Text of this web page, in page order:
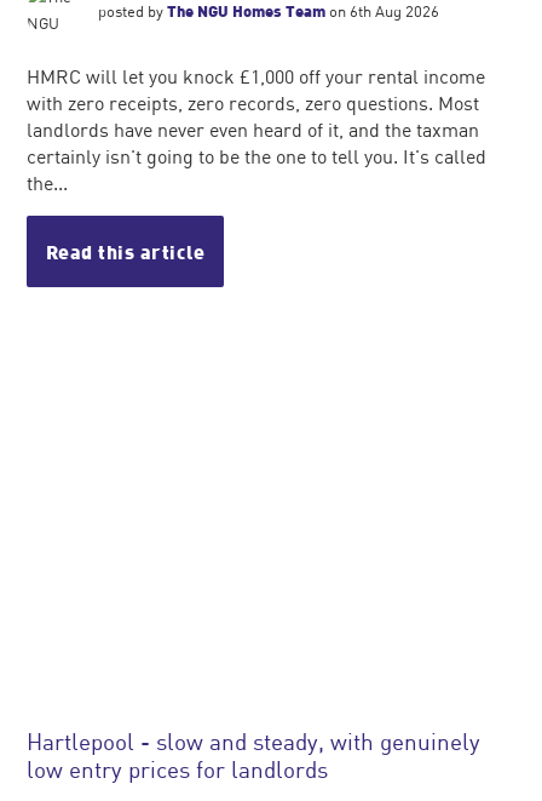
posted byThe NGU Homes Team on 6th Aug 2026
HMRC will let you knock £1,000 off your rental income
with zero receipts, zero records, zero questions. Most
landlords have never even heard of it, and the taxman
certainly isn't going to be the one to tell you. It's called
the...
Read this article
Hartlepool - slow and steady, with genuinely
low entry prices for landlords